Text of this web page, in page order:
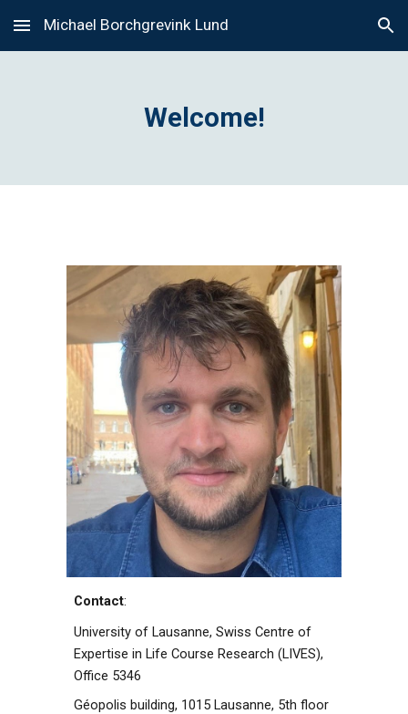
Skip to main content Skip to navigation
Michael Borchgrevink Lund
Welcome!
Contact:
University of Lausanne, Swiss Centre of
Expertise in Life Course Research (LIVES),
Office 5346
Géopolis building, 1015 Lausanne, 5th floor